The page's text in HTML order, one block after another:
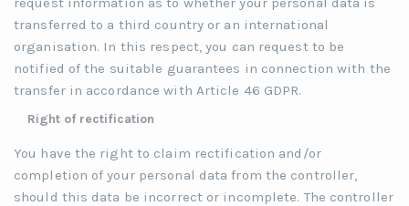
transferred to a third country or an international
organisation. In this respect, you can request to be
notified of the suitable guarantees in connection with the
transfer in accordance with Article 46 GDPR.
Right of rectification
You have the right to claim rectification and/or
completion of your personal data from the controller,
should this data be incorrect or incomplete. The controller